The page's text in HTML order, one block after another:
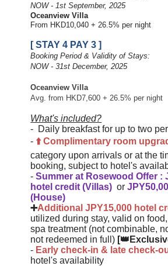
NOW - 1st September, 2025
Oceanview Villa
From HKD10,040 + 26.5% per night
[ STAY 4 PAY 3 ]
Booking Period & Validity of Stays:
NOW - 31st December, 2025
Oceanview Villa
Avg. from HKD7,600 + 26.5% per night
What's included?
- Daily breakfast for up to two
- ⬆️Complimentary room
category upon arrivals or at the
booking, subject to hotel's
-Summer at Rosewood Offer :
hotel credit (Villas) or
(House)
➕Additional JPY15,000 hotel
utilized during stay, valid on
spa treatment (not combinable,
not redeemed in full)
- Early check-in & late check-
hotel's availability